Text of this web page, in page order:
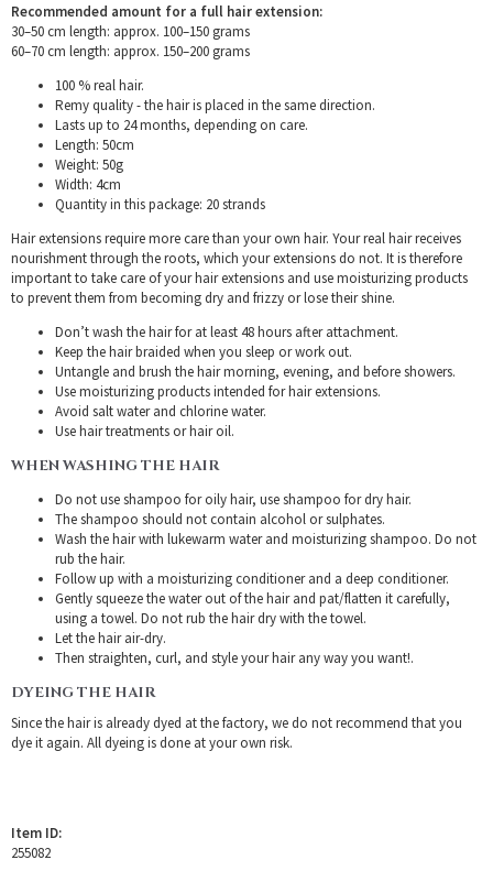
Recommended amount for a full hair extension:
30–50 cm length: approx. 100–150 grams
60–70 cm length: approx. 150–200 grams
100 % real hair.
Remy quality - the hair is placed in the same direction.
Lasts up to 24 months, depending on care.
Length: 50cm
Weight: 50g
Width: 4cm
Quantity in this package: 20 strands
Hair extensions require more care than your own hair. Your real hair receives
nourishment through the roots, which your extensions do not. It is therefore
important to take care of your hair extensions and use moisturizing products
to prevent them from becoming dry and frizzy or lose their shine.
Don’t wash the hair for at least 48 hours after attachment.
Keep the hair braided when you sleep or work out.
Untangle and brush the hair morning, evening, and before showers.
Use moisturizing products intended for hair extensions.
Avoid salt water and chlorine water.
Use hair treatments or hair oil.
WHEN WASHING THE HAIR
Do not use shampoo for oily hair, use shampoo for dry hair.
The shampoo should not contain alcohol or sulphates.
Wash the hair with lukewarm water and moisturizing shampoo. Do not
rub the hair.
Follow up with a moisturizing conditioner and a deep conditioner.
Gently squeeze the water out of the hair and pat/flatten it carefully,
using a towel. Do not rub the hair dry with the towel.
Let the hair air-dry.
Then straighten, curl, and style your hair any way you want!.
DYEING THE HAIR
Since the hair is already dyed at the factory, we do not recommend that you
dye it again. All dyeing is done at your own risk.
Item ID:
255082